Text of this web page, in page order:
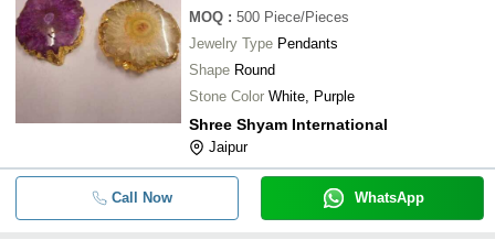
MOQ : 500 Piece/Pieces
Jewelry Type Pendants
Shape Round
Stone Color White, Purple
Shree Shyam International
Jaipur
Call Now WhatsApp